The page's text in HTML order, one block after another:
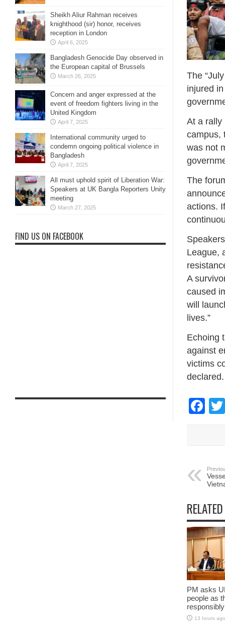
The
injured
At a rally
campus,
was not
The
actions.
League,
A
caused
will
lives.”
Echoing
against
victims
declared.
PM asks
people as
responsibly
13 hours ago
Sheikh Aliur Rahman receives
knighthood (sir) honor, receives
reception in London
April 6, 2025
Bangladesh Genocide Day observed in
the European capital of Brussels
March 26, 2025
Concern and anger expressed at the
event of freedom fighters living in the
United Kingdom
April 7, 2025
International community urged to
condemn ongoing political violence in
Bangladesh
April 7, 2025
All must uphold spirit of Liberation War:
Speakers at UK Bangla Reporters Unity
meeting
March 27, 2025
FIND US ON FACEBOOK